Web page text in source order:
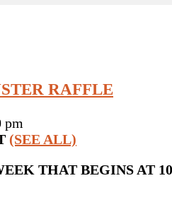
RAFFLE
pm
(SEE ALL)
THAT BEGINS AT